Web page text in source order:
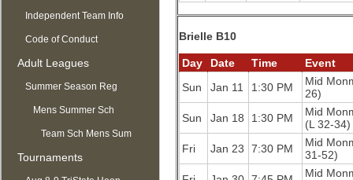
Independent Team Info
Code of Conduct
Adult Leagues
Summer Season Reg
OPEN
Mens Summer Sch
Team Sch Mens Sum
Tournaments
Brielle B10
Day Date Time
Event
Sun
Jan 11 1:30 PM
Mid
26)
Sun
Jan 18 1:30 PM
Mid
(L 32-34)
Fri
Jan 23 7:30 PM
Mid
31-52)
Mid